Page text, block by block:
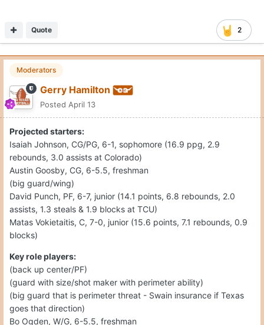
2
Quote
Moderators
Gerry Hamilton
Posted April 13
Projected starters:
Isaiah Johnson, CG/PG, 6-1, sophomore (16.9 ppg, 2.9
rebounds, 3.0 assists at Colorado)
Austin Goosby, CG, 6-5.5, freshman
(big guard/wing)
David Punch, PF, 6-7, junior (14.1 points, 6.8 rebounds, 2.0
assists, 1.3 steals & 1.9 blocks at TCU)
Matas Vokietaitis, C, 7-0, junior (15.6 points, 7.1 rebounds, 0.9
blocks)
Key role players:
(back up center/PF)
(guard with size/shot maker with perimeter ability)
(big guard that is perimeter threat - Swain insurance if Texas
goes that direction)
Bo Ogden, W/G, 6-5.5, freshman